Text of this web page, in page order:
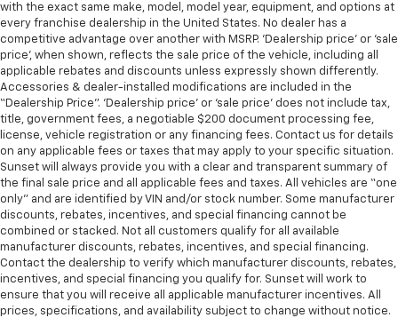
with the exact same make, model, model year, equipment, and options at
every franchise dealership in the United States. No dealer has a
competitive advantage over another with MSRP. ‘Dealership price’ or ‘sale
price’, when shown, reflects the sale price of the vehicle, including all
applicable rebates and discounts unless expressly shown differently.
Accessories & dealer-installed modifications are included in the
“Dealership Price”. ‘Dealership price’ or ‘sale price’ does not include tax,
title, government fees, a negotiable $200 document processing fee,
license, vehicle registration or any financing fees. Contact us for details
on any applicable fees or taxes that may apply to your specific situation.
Sunset will always provide you with a clear and transparent summary of
the final sale price and all applicable fees and taxes. All vehicles are “one
only” and are identified by VIN and/or stock number. Some manufacturer
discounts, rebates, incentives, and special financing cannot be
combined or stacked. Not all customers qualify for all available
manufacturer discounts, rebates, incentives, and special financing.
Contact the dealership to verify which manufacturer discounts, rebates,
incentives, and special financing you qualify for. Sunset will work to
ensure that you will receive all applicable manufacturer incentives. All
prices, specifications, and availability subject to change without notice.